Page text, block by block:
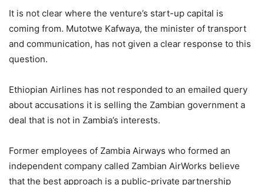
It is not clear where the venture’s start-up capital is
coming from. Mutotwe Kafwaya, the minister of transport
and communication, has not given a clear response to this
question.
Ethiopian Airlines has not responded to an emailed query
about accusations it is selling the Zambian government a
deal that is not in Zambia’s interests.
Former employees of Zambia Airways who formed an
independent company called Zambian AirWorks believe
that the best approach is a public-private partnership